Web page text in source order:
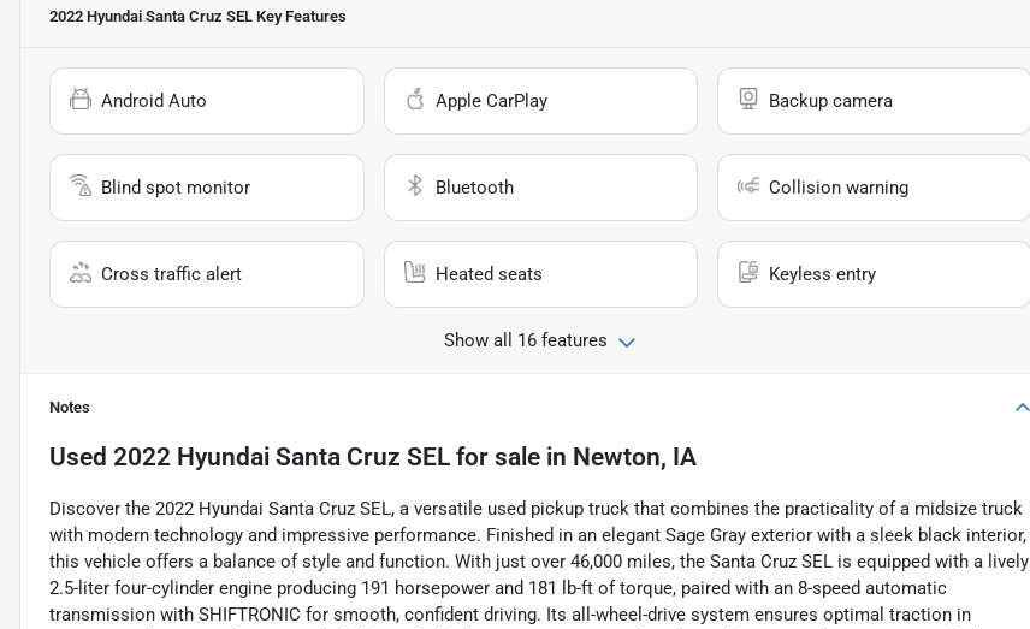
2022 Hyundai Santa Cruz SEL Key Features
Android Auto Apple CarPlay Backup camera
Blind spot monitor Bluetooth Collision warning
Cross traffic alert Heated seats Keyless entry
Show all 16 features
Notes
Used 2022 Hyundai Santa Cruz SEL for sale in Newton, IA
Discover the 2022 Hyundai Santa Cruz SEL, a versatile used pickup truck that combines the practicality of a midsize truck
with modern technology and impressive performance. Finished in an elegant Sage Gray exterior with a sleek black interior,
this vehicle offers a balance of style and function. With just over 46,000 miles, the Santa Cruz SEL is equipped with a lively
2.5-liter four-cylinder engine producing 191 horsepower and 181 lb-ft of torque, paired with an 8-speed automatic
transmission with SHIFTRONIC for smooth, confident driving. Its all-wheel-drive system ensures optimal traction in